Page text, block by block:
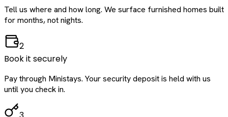
Tell us where and how long. We surface furnished homes built
for months, not nights.
2
Book it securely
Pay through Ministays. Your security deposit is held with us
until you check in.